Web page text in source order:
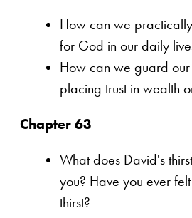
How can we
for God in our daily
How can we guard
placing trust in wealth
Chapter 63
What does David's
you? Have you ever
thirst?